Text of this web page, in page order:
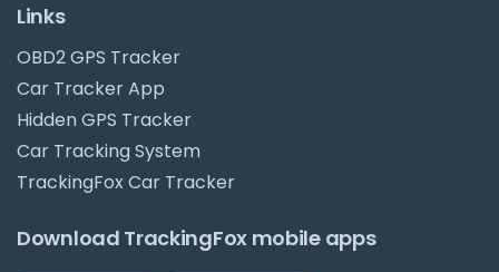
Links
OBD2 GPS Tracker
Car Tracker App
Hidden GPS Tracker
Car Tracking System
TrackingFox Car Tracker
Download TrackingFox mobile apps